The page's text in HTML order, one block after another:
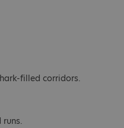
filled corridors.